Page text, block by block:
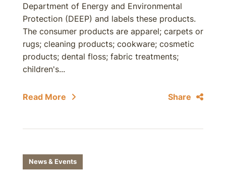
Department of Energy and Environmental
Protection (DEEP) and labels these products.
The consumer products are apparel; carpets or
rugs; cleaning products; cookware; cosmetic
products; dental floss; fabric treatments;
children's...
Read More Share
News & Events